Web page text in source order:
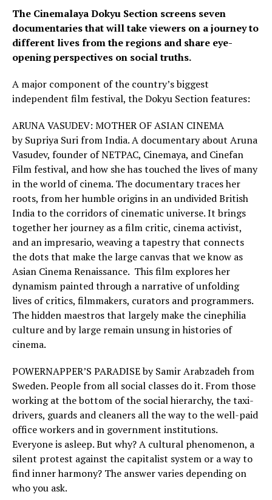
The Cinemalaya Dokyu Section screens seven
documentaries that will take viewers on a journey to
different lives from the regions and share eye-
opening perspectives on social truths.
A major component of the country’s biggest
independent film festival, the Dokyu Section features:
ARUNA VASUDEV: MOTHER OF ASIAN CINEMA
by Supriya Suri from India. A documentary about Aruna
Vasudev, founder of NETPAC, Cinemaya, and Cinefan
Film festival, and how she has touched the lives of many
in the world of cinema. The documentary traces her
roots, from her humble origins in an undivided British
India to the corridors of cinematic universe. It brings
together her journey as a film critic, cinema activist,
and an impresario, weaving a tapestry that connects
the dots that make the large canvas that we know as
Asian Cinema Renaissance. This film explores her
dynamism painted through a narrative of unfolding
lives of critics, filmmakers, curators and programmers.
The hidden maestros that largely make the cinephilia
culture and by large remain unsung in histories of
cinema.
POWERNAPPER’S PARADISE by Samir Arabzadeh from
Sweden. People from all social classes do it. From those
working at the bottom of the social hierarchy, the taxi-
drivers, guards and cleaners all the way to the well-paid
office workers and in government institutions.
Everyone is asleep. But why? A cultural phenomenon, a
silent protest against the capitalist system or a way to
find inner harmony? The answer varies depending on
who you ask.